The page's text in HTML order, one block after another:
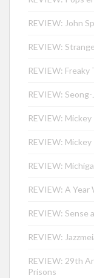
REVIEW: John
REVIEW:
REVIEW: Freaky
REVIEW:
REVIEW: Mickey
REVIEW: Mickey
REVIEW:
REVIEW: A Year
REVIEW: Sense
REVIEW:
REVIEW: 29th
Prisons